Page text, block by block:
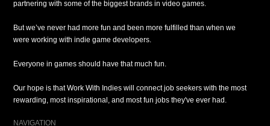
partnering with some of the biggest brands in video games.
But we’ve never had more fun and been more fulfilled than when we
were working with indie game developers.
Everyone in games should have that much fun.
Our hope is that Work With Indies will connect job seekers with the most
rewarding, most inspirational, and most fun jobs they've ever had.
NAVIGATION